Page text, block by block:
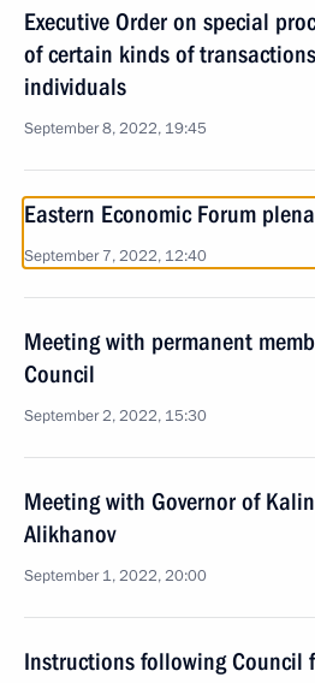
Executive Order on special
of certain kinds of
individuals
September 8, 2022, 19:45
Eastern Economic Forum
September 7, 2022, 12:40
Meeting with permanent
Council
September 2, 2022, 15:30
Meeting with Governor of
Alikhanov
September 1, 2022, 20:00
Instructions following Council